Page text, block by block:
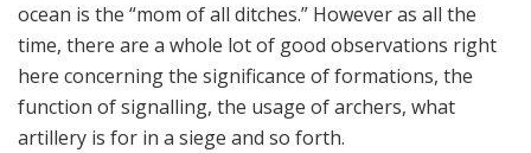
ocean is the “mom of all ditches.” However as all the
time, there are a whole lot of good observations right
here concerning the significance of formations, the
function of signalling, the usage of archers, what
artillery is for in a siege and so forth.